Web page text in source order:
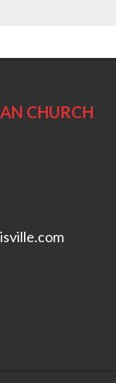
CHURCH